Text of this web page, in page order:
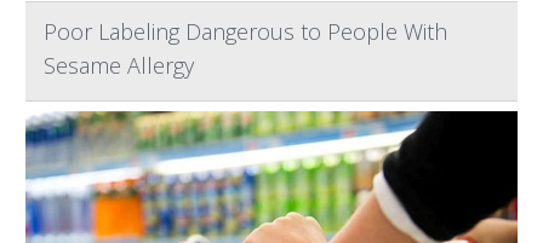
Poor Labeling Dangerous to People With
Sesame Allergy